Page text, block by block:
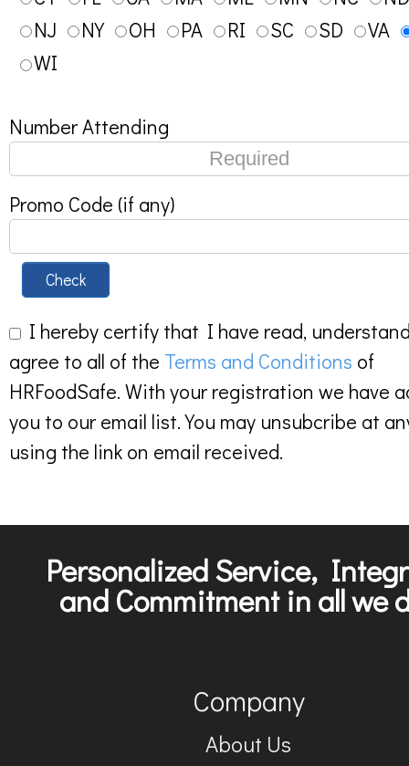
NJ
NY OH PA RI SC SD
VA
WI
Number Attending
Promo Code (if any)
Check
I hereby certify that I have read,
agree to all of the Terms and Conditions of
HRFoodSafe. With your registration we have
you to our email list. You may unsubcribe at
using the link on email received.
Personalized Service,
and Commitment in all we
Company
About Us